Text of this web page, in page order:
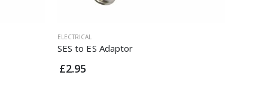
ELECTRICAL
SES to ES Adaptor
£2.95